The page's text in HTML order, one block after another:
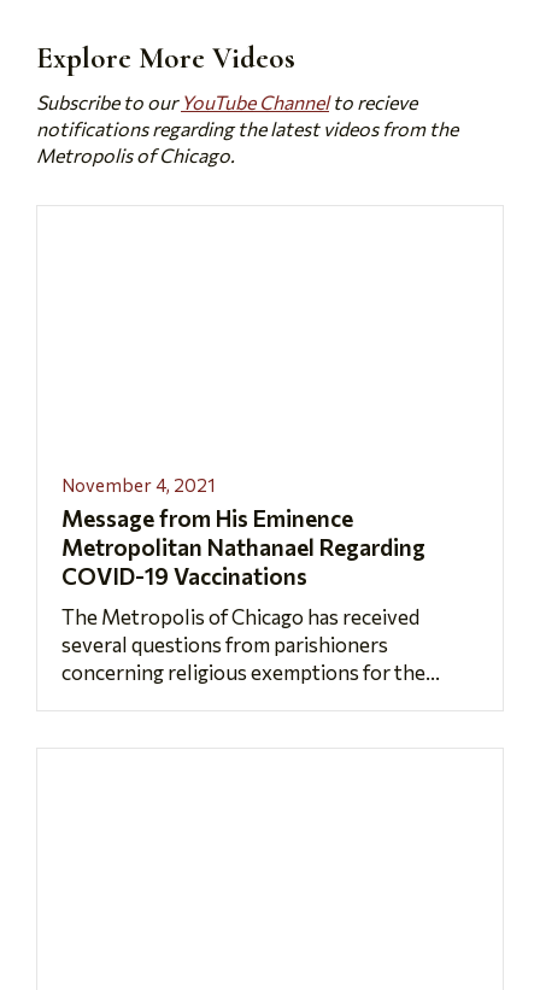
Explore More Videos
Subscribe to our YouTube Channelto recieve
notifications regarding the latest videos from the
Metropolis of Chicago.
November 4, 2021
Message from His Eminence
Metropolitan Nathanael Regarding
COVID-19 Vaccinations
The Metropolis of Chicago has received
several questions from parishioners
concerning religious exemptions for the...